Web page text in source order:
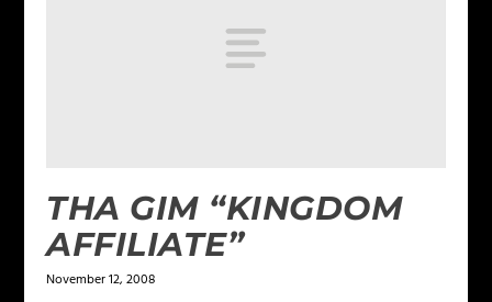
THA GIM “KINGDOM
AFFILIATE”
November 12, 2008